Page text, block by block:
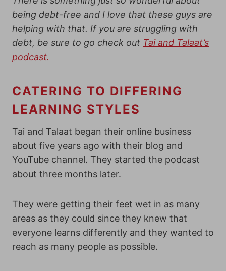
being debt-free and I love that these guys are
helping with that. If you are struggling with
debt, be sure to go check out Tai and Talaat’s
podcast.
CATERING TO DIFFERING
LEARNING STYLES
Tai and Talaat began their online business
about five years ago with their blog and
YouTube channel. They started the podcast
about three months later.
They were getting their feet wet in as many
areas as they could since they knew that
everyone learns differently and they wanted to
reach as many people as possible.